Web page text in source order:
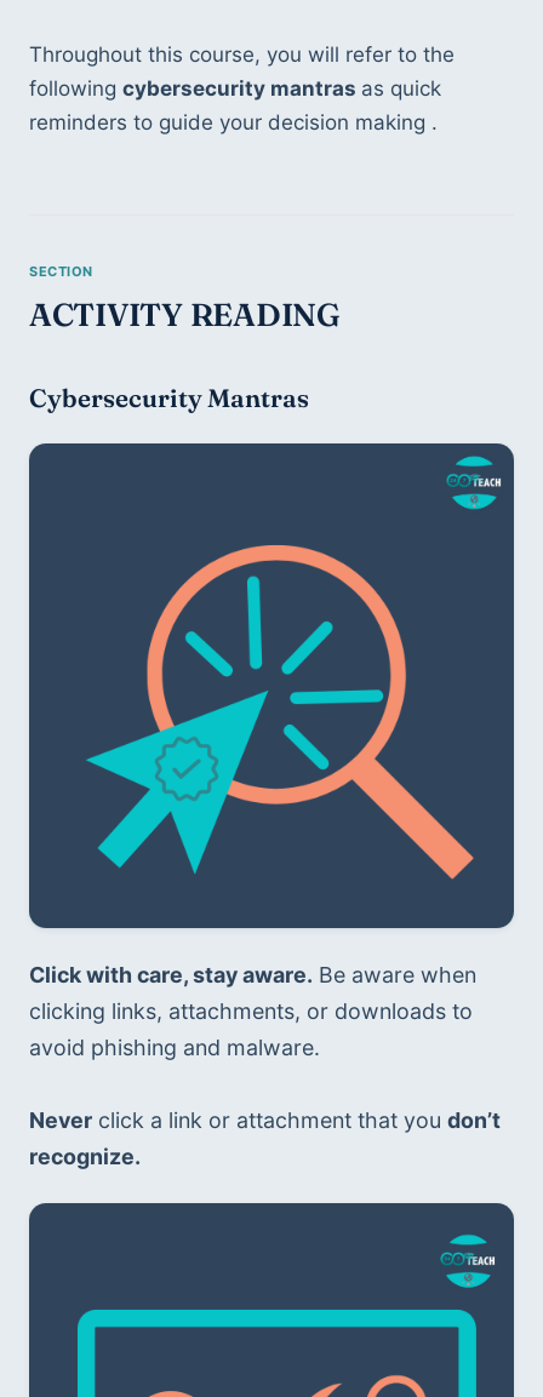
Throughout this course, you will refer to the
following cybersecurity mantras as quick
reminders to guide your decision making .
ACTIVITY READING
Cybersecurity Mantras
Click with care, stay aware. Be aware when
clicking links, attachments, or downloads to
avoid phishing and malware.
Never click a link or attachment that you don’t
recognize.